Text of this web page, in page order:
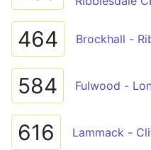
464 Brockhall -
584 Fulwood -
616 Lammack -